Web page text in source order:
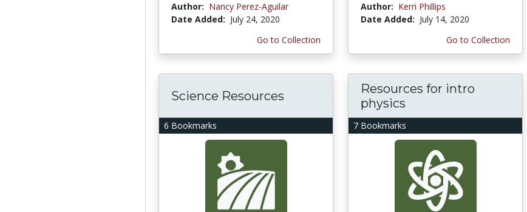
Author: Nancy Perez-Aguilar
Date Added: July 24, 2020
Go to Collection
Author: Kerri Phillips
Date Added: July 14, 2020
Go to Collection
6 Bookmarks
Science Resources
7 Bookmarks
Resources for intro
physics